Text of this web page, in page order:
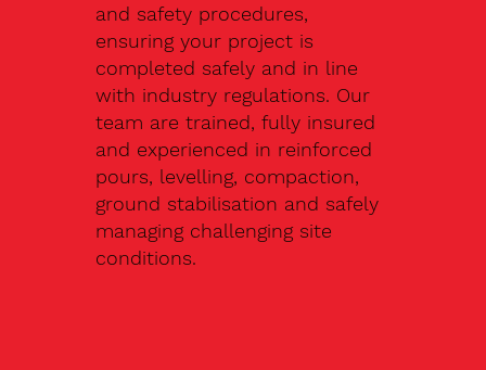
and safety procedures,
ensuring your project is
completed safely and in line
with industry regulations. Our
team are trained, fully insured
and experienced in reinforced
pours, levelling, compaction,
ground stabilisation and safely
managing challenging site
conditions.